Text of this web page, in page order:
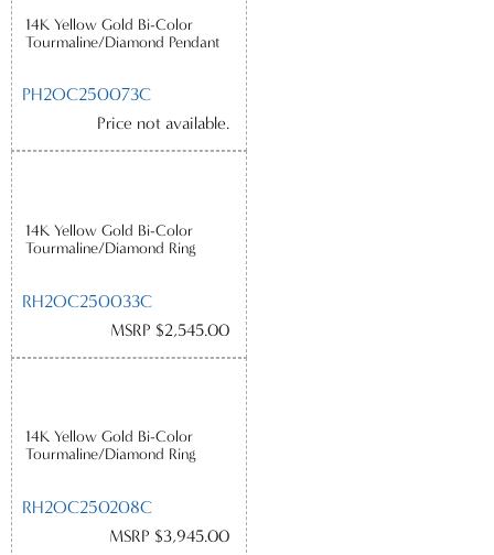
14K Yellow Gold Bi-Color
Tourmaline/Diamond Pendant
PH2OC250073C
Price not available.
14K Yellow Gold Bi-Color
Tourmaline/Diamond Ring
RH2OC250033C
MSRP $2,545.00
14K Yellow Gold Bi-Color
Tourmaline/Diamond Ring
RH2OC250208C
MSRP $3,945.00